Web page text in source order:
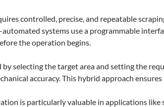
controlled, precise, and repeatable
systems use a programmable
the operation begins.
selecting the target area and setting the
accuracy. This hybrid approach
is particularly valuable in applications